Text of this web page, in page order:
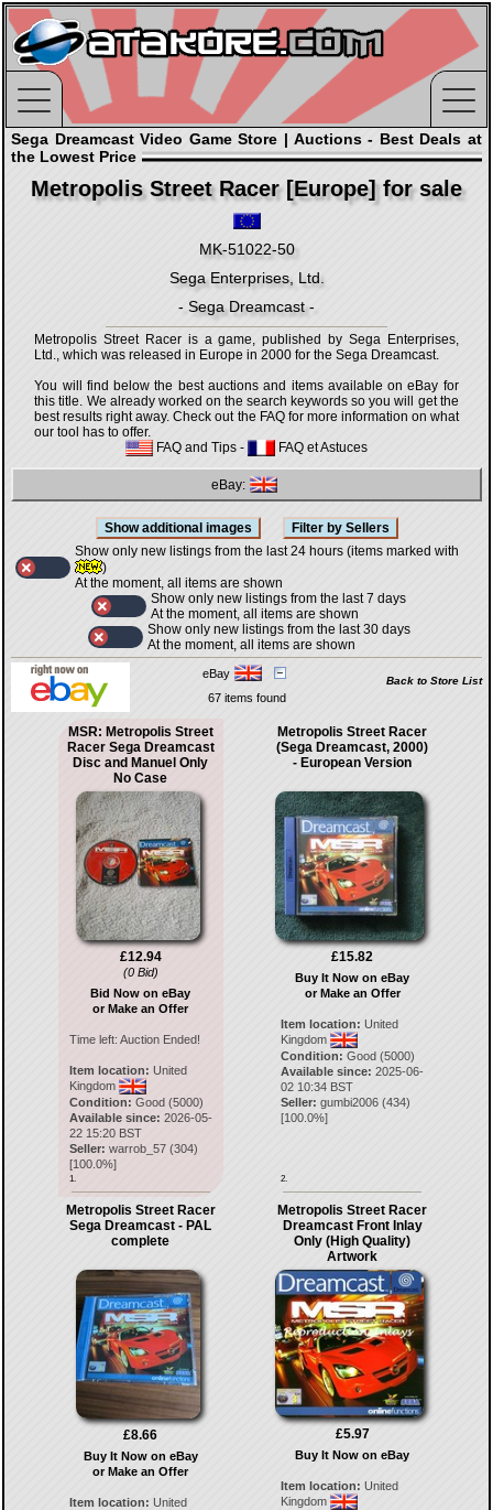
Sega Dreamcast Video Game Store | Auctions - Best Deals at
the Lowest Price
Metropolis Street Racer [Europe] for sale
MK-51022-50
Sega Enterprises, Ltd.
- Sega Dreamcast -
Metropolis Street Racer is a game, published by Sega Enterprises,
Ltd., which was released in Europe in 2000 for the Sega Dreamcast.
You will find below the best auctions and items available on eBay for
this title. We already worked on the search keywords so you will get the
best results right away. Check out the FAQ for more information on what
our tool has to offer.
FAQ and Tips - FAQ et Astuces
eBay:
Show only new listings from the last 24 hours (items marked with
)
At the moment, all items are shown
Show only new listings from the last 7 days
At the moment, all items are shown
Show only new listings from the last 30 days
At the moment, all items are shown
eBay
Back to Store List
67 items found
MSR: Metropolis Street
Racer Sega Dreamcast
Disc and Manuel Only
No Case
£12.94
(0 Bid)
Bid Now on eBay
or Make an Offer
Time left: Auction Ended!
Item location: United
Kingdom
Condition: Good (5000)
Available since: 2026-05-
22 15:20 BST
Seller: warrob_57(304)
[100.0%]
1.
Metropolis Street Racer
(Sega Dreamcast, 2000)
- European Version
£15.82
Buy It Now on eBay
or Make an Offer
Item location: United
Kingdom
Condition: Good (5000)
Available since: 2025-06-
02 10:34 BST
Seller: gumbi2006 (434)
[100.0%]
2.
Metropolis Street Racer
Sega Dreamcast - PAL
complete
£8.66
Buy It Now on eBay
or Make an Offer
Item location: United
Metropolis Street Racer
Dreamcast Front Inlay
Only (High Quality)
Artwork
£5.97
Buy It Now on eBay
Item location: United
Kingdom